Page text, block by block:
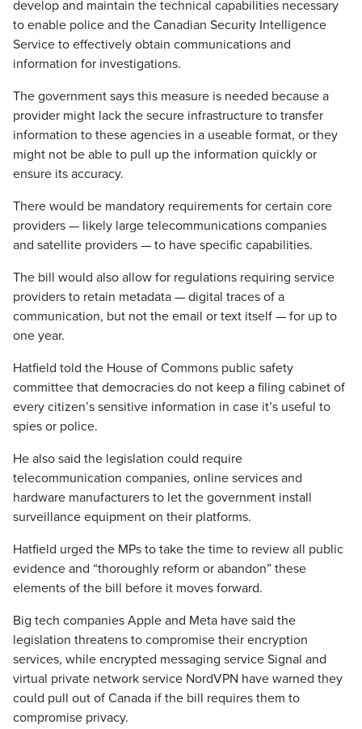
develop and maintain the technical capabilities necessary
to enable police and the Canadian Security Intelligence
Service to effectively obtain communications and
information for investigations.
The government says this measure is needed because a
provider might lack the secure infrastructure to transfer
information to these agencies in a useable format, or they
might not be able to pull up the information quickly or
ensure its accuracy.
There would be mandatory requirements for certain core
providers — likely large telecommunications companies
and satellite providers — to have specific capabilities.
The bill would also allow for regulations requiring service
providers to retain metadata — digital traces of a
communication, but not the email or text itself — for up to
one year.
Hatfield told the House of Commons public safety
committee that democracies do not keep a filing cabinet of
every citizen’s sensitive information in case it’s useful to
spies or police.
He also said the legislation could require
telecommunication companies, online services and
hardware manufacturers to let the government install
surveillance equipment on their platforms.
Hatfield urged the MPs to take the time to review all public
evidence and “thoroughly reform or abandon” these
elements of the bill before it moves forward.
Big tech companies Apple and Meta have said the
legislation threatens to compromise their encryption
services, while encrypted messaging service Signal and
virtual private network service NordVPN have warned they
could pull out of Canada if the bill requires them to
compromise privacy.